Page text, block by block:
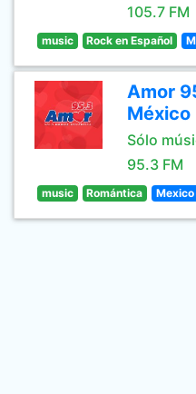
105.7 FM
music Rock en Español
Amor
México
Sólo
95.3 FM
music Romántica